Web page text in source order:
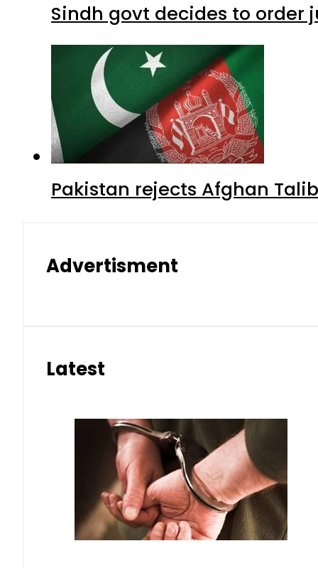
Sindh govt decides to order
Pakistan rejects Afghan
Advertisment
Latest